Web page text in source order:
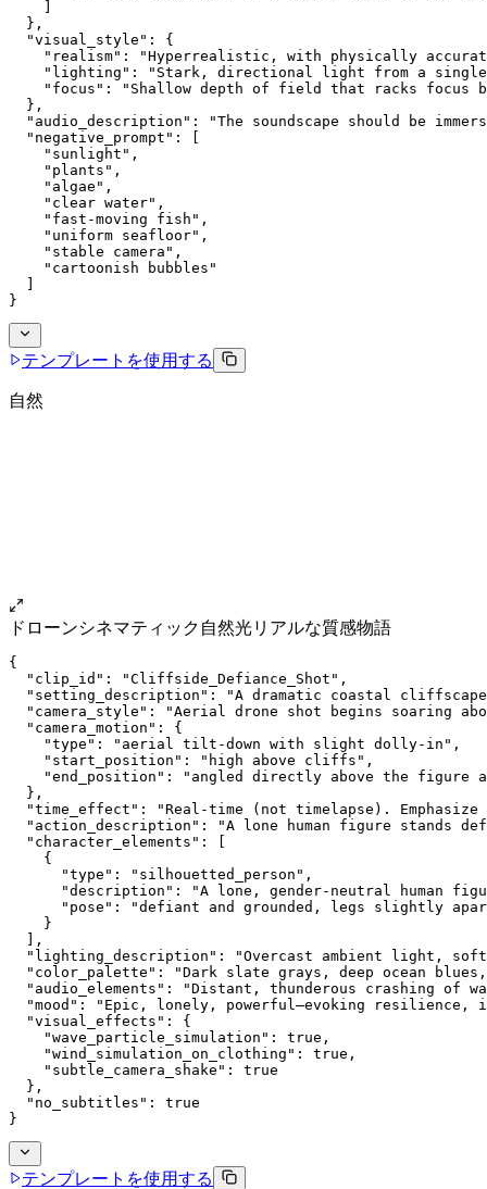
  },
  "visual_style": {
"realism": "Hyperrealistic, with physically
"lighting": "Stark, directional light from a
"focus": "Shallow depth of field that racks focus
  },
"audio_description": "The soundscape should be
  "negative_prompt": [
    "sunlight",
    "plants",
    "algae",
    "clear water",
    "fast-moving fish",
    "uniform seafloor",
    "stable camera",
    "cartoonish bubbles"
}
テンプレートを使用する
自然
ドローンシネマティック 自然光リアルな質感物語
{
  "clip_id": "Cliffside_Defiance_Shot",
"setting_description": "A dramatic coastal
"camera_style": "Aerial drone shot begins soaring
  "camera_motion": {
    "type": "aerial tilt-down with slight dolly-in",
    "start_position": "high above cliffs",
"end_position": "angled directly above the figure
  },
"time_effect": "Real-time (not timelapse).
"action_description": "A lone human figure stands
  "character_elements": [
    {
      "type": "silhouetted_person",
"description": "A lone, gender-neutral human
"pose": "defiant and grounded, legs slightly
    }
  ],
"lighting_description": "Overcast ambient light,
"color_palette": "Dark slate grays, deep ocean
"audio_elements": "Distant, thunderous crashing of
"mood": "Epic, lonely, powerful—evoking resilience,
  "visual_effects": {
    "wave_particle_simulation": true,
    "wind_simulation_on_clothing": true,
    "subtle_camera_shake": true
  },
  "no_subtitles": true
}
テンプレートを使用する